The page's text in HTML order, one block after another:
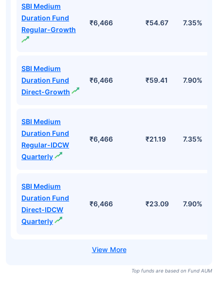
SBI Medium
Duration Fund
Regular-Growth
₹6,466 ₹54.67 7.35%
SBI Medium
Duration Fund
Direct-Growth
₹6,466 ₹59.41 7.90%
SBI Medium
Duration Fund
Regular-IDCW
Quarterly
₹6,466 ₹21.19 7.35%
SBI Medium
Duration Fund
Direct-IDCW
Quarterly
₹6,466 ₹23.09 7.90%
Top funds are based on Fund AUM